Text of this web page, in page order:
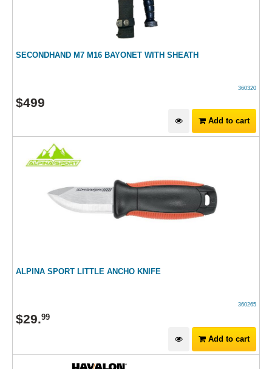
SECONDHAND M7 M16 BAYONET WITH SHEATH
360320
$499
Add to cart
ALPINA SPORT LITTLE ANCHO KNIFE
360265
$29.99
Add to cart